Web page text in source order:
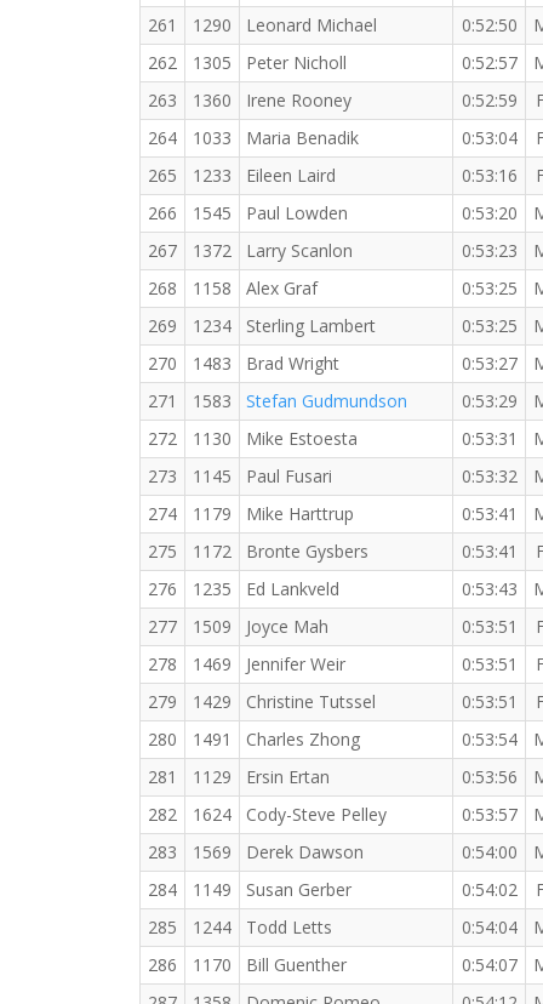
261
1290 Leonard Michael 0:52:50
262
1305 Peter Nicholl 0:52:57
263
1360 Irene Rooney 0:52:59
264
1033 Maria Benadik 0:53:04
265
1233 Eileen Laird 0:53:16
266
1545 Paul Lowden 0:53:20
267
1372 Larry Scanlon 0:53:23
268
1158 Alex Graf 0:53:25
269
1234 Sterling Lambert 0:53:25
270
1483 Brad Wright 0:53:27
271
1583 Stefan Gudmundson 0:53:29
272
1130 Mike Estoesta 0:53:31
273
1145 Paul Fusari 0:53:32
274
1179 Mike Harttrup 0:53:41
275
1172 Bronte Gysbers 0:53:41
276
1235 Ed Lankveld 0:53:43
277
1509 Joyce Mah 0:53:51
278
1469 Jennifer Weir 0:53:51
279
1429 Christine Tutssel 0:53:51
280
1491 Charles Zhong 0:53:54
281
1129 Ersin Ertan 0:53:56
282
1624 Cody-Steve Pelley 0:53:57
283
1569 Derek Dawson 0:54:00
284
1149 Susan Gerber 0:54:02
285
1244 Todd Letts 0:54:04
286
1170 Bill Guenther 0:54:07